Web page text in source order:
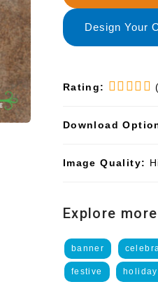
Design Your
Rating:
Download
Image Quality:
Explore
banner
festive